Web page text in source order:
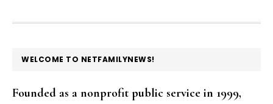
FOOTER
WELCOME TO NETFAMILYNEWS!
Founded as a nonprofit public service in 1999,